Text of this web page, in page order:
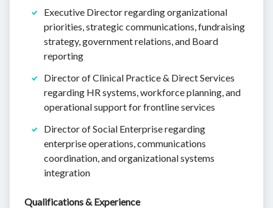
Executive Director regarding organizational
priorities, strategic communications, fundraising
strategy, government relations, and Board
reporting
Director of Clinical Practice & Direct Services
regarding HR systems, workforce planning, and
operational support for frontline services
Director of Social Enterprise regarding
enterprise operations, communications
coordination, and organizational systems
integration
Qualifications & Experience